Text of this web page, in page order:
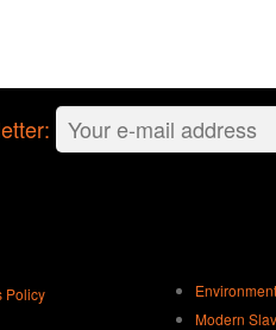
Policy
Modern